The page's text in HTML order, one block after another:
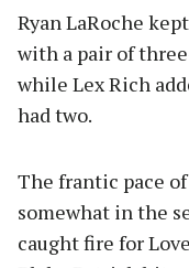
Ryan LaRoche
with a pair of
while Lex Rich
had two.
The frantic pace
somewhat in the
caught fire for